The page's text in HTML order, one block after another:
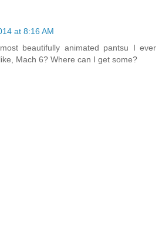
at 8:16 AM
beautifully animated pantsu I ever
Mach 6? Where can I get some?